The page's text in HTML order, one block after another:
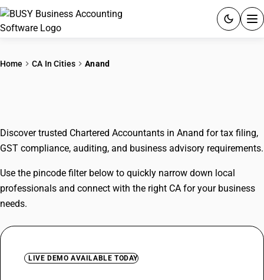
GST
Home CA In Cities Anand
Discover trusted Chartered Accountants in Anand for tax filing,
GST compliance, auditing, and business advisory requirements.
Use the pincode filter below to quickly narrow down local
professionals and connect with the right CA for your business
needs.
LIVE DEMO AVAILABLE TODAY